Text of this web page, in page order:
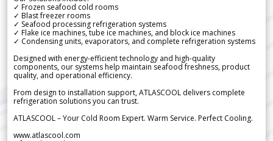
✓ Frozen seafood cold rooms
✓ Blast freezer rooms
✓ Seafood processing refrigeration systems
✓ Flake ice machines, tube ice machines, and block ice machines
✓ Condensing units, evaporators, and complete refrigeration systems
Designed with energy-efficient technology and high-quality
components, our systems help maintain seafood freshness, product
quality, and operational efficiency.
From design to installation support, ATLASCOOL delivers complete
refrigeration solutions you can trust.
ATLASCOOL – Your Cold Room Expert. Warm Service. Perfect Cooling.
www.atlascool.com